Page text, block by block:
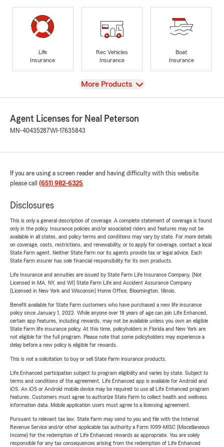
Life
Insurance
Rec Vehicles
Insurance
Boat
Insurance
View
More Products
Agent Licenses for Neal Peterson
MN-40435287WI-17635843
If you are using a screen reader and having difficulty with this website
please call (651) 982-6325.
Disclosures
This is only a general description of coverage. A complete statement of coverage is found
only in the policy. Insurance policies and/or associated riders and features may not be
available in all states, and policy terms and conditions may vary by state. For more details
on coverage, costs, restrictions, and renewability, or to apply for coverage, contact a local
State Farm agent. Neither State Farm nor its agents provide tax or legal advice. Each
State Farm insurer has sole financial responsibility for its own products.
Life Insurance and annuities are issued by State Farm Life Insurance Company. (Not
Licensed in MA, NY, and WI) State Farm Life and Accident Assurance Company
(Licensed in New York and Wisconsin) Home Office, Bloomington, Illinois.
Benefit available for State Farm customers who have purchased a new life insurance
policy since January 1, 2022. While anyone over 18 years of age can join Life Enhanced,
certain app features, including rewards, may not be available unless you own an eligible
State Farm life insurance policy. At this time, policyholders in Florida and New York are
not eligible for the full program. Please note that some policyholders may experience a
delay before a new policy is eligible for rewards.
This is not a solicitation to buy or sell State Farm insurance products.
Life Enhanced participation subject to program eligibility and varies by state. Subject to
terms and conditions of the agreement. Life Enhanced app is available for Android and
iOS. An iOS or Android mobile device may be required to use all Life Enhanced program
features. Customers must agree to authorize State Farm to collect health and wellness
information data. Mobile application users must agree to a licensing agreement.
Pursuant to relevant tax law, State Farm may send to you and file with the Internal
Revenue Service and/or other applicable tax authority a Form 1099-MISC (Miscellaneous
Income) for the redemption of Life Enhanced rewards as appropriate. You are solely
responsible for any tax consequences arising from the redemption of Life Enhanced